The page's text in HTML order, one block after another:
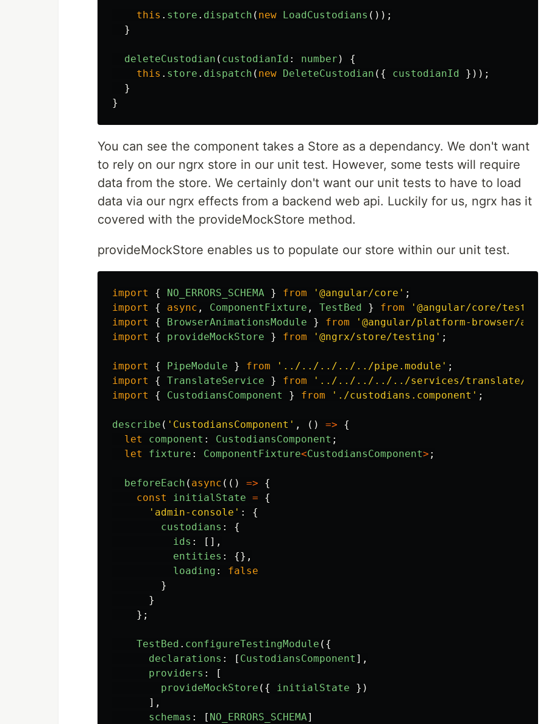
this . store . dispatch ( new LoadCustodians ());
}
deleteCustodian ( custodianId : number )
{
this . store . dispatch ( new DeleteCustodian ({ custodianId
}));
}
}
You can see the component takes a Store as a dependancy. We don't want
to rely on our ngrx store in our unit test. However, some tests will require
data from the store. We certainly don't want our unit tests to have to load
data via our ngrx effects from a backend web api. Luckily for us, ngrx has it
covered with the provideMockStore method.
provideMockStore enables us to populate our store within our unit test.
import { NO_ERRORS_SCHEMA } from ' @angular/core ' ;
import
{ async , ComponentFixture , TestBed } from ' @angular/core/testing
import
{ BrowserAnimationsModule } from ' @angular/platform-browser/
import
{ provideMockStore } from ' @ngrx/store/testing ' ;
import { PipeModule } from ' ../../../../../pipe.module ' ;
import
{ TranslateService } from ' ../../../../../services/translate/
import
{ CustodiansComponent } from ' ./custodians.component ' ;
describe ( ' CustodiansComponent ' , () =>
{
let
component : CustodiansComponent ;
let
fixture : ComponentFixture<CustodiansComponent> ;
beforeEach ( async (() =>
{
const
initialState =
{
' admin-console ' :
{
custodians :
{
ids :
[],
entities :
{},
loading :
false
}
}
};
TestBed . configureTestingModule ({
declarations : [ CustodiansComponent ],
providers :
[
provideMockStore ({ initialState
})
],
schemas : [ NO_ERRORS_SCHEMA]